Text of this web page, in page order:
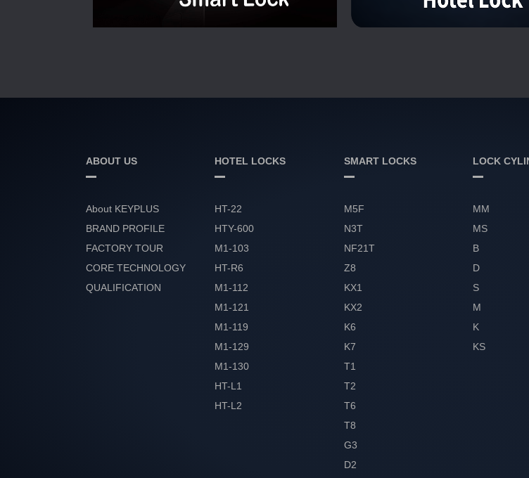
ABOUT US
About KEYPLUS
BRAND PROFILE
FACTORY TOUR
CORE TECHNOLOGY
QUALIFICATION
HOTEL LOCKS
HT-22
HTY-600
M1-103
HT-R6
M1-112
M1-121
M1-119
M1-129
M1-130
HT-L1
HT-L2
SMART LOCKS
M5F
N3T
NF21T
Z8
KX1
KX2
K6
K7
T1
T2
T6
T8
G3
D2
LOCK
MM
MS
B
D
S
M
K
KS